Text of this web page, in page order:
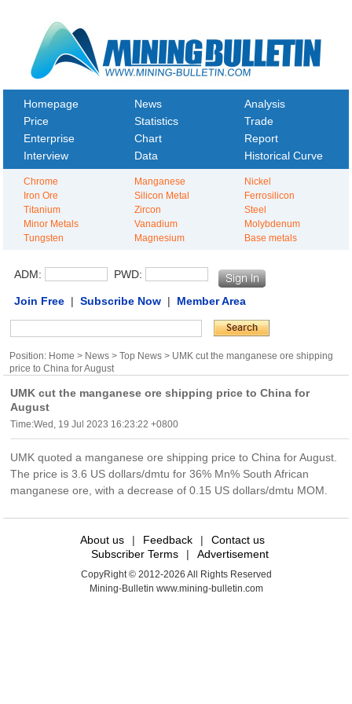
Homepage News
Analysis
Price
Statistics
Trade
Enterprise
Chart
Report
Interview
Data Historical Curve
Chrome Manganese
Nickel
Iron Ore
Silicon Metal
Ferrosilicon
Titanium
Zircon
Steel
Minor Metals
Vanadium
Molybdenum
Tungsten
Magnesium Base metals
ADM: PWD:
Join Free| Subscribe Now| Member Area
Position: Home > News >Top News > UMK cut the manganese ore shipping
price to China for August
UMK cut the manganese ore shipping price to China for
August
Time:Wed, 19 Jul 2023 16:23:22 +0800
UMK quoted a manganese ore shipping price to China for August.
The price is 3.6 US dollars/dmtu for 36% Mn% South African
manganese ore, with a decrease of 0.15 US dollars/dmtu MOM.
About us | Feedback |
Contact us
Subscriber Terms
| Advertisement
CopyRight © 2012-2026 All Rights Reserved
Mining-Bulletin www.mining-bulletin.com